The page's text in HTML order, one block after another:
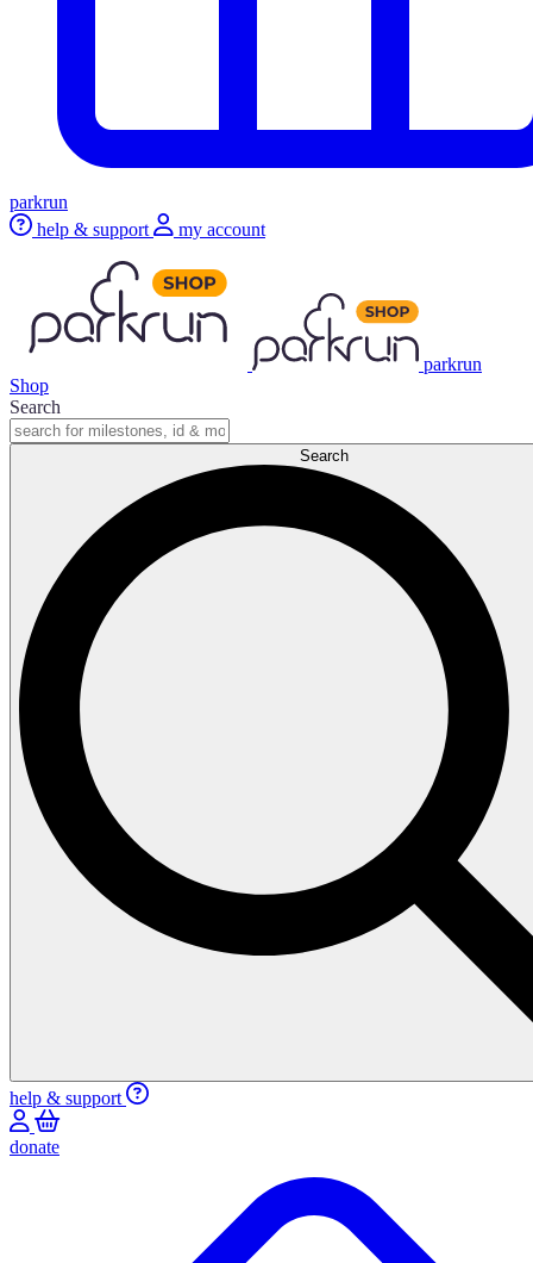
parkrun
help & support
my account
parkrun
Shop
Search
Search
help & support
donate